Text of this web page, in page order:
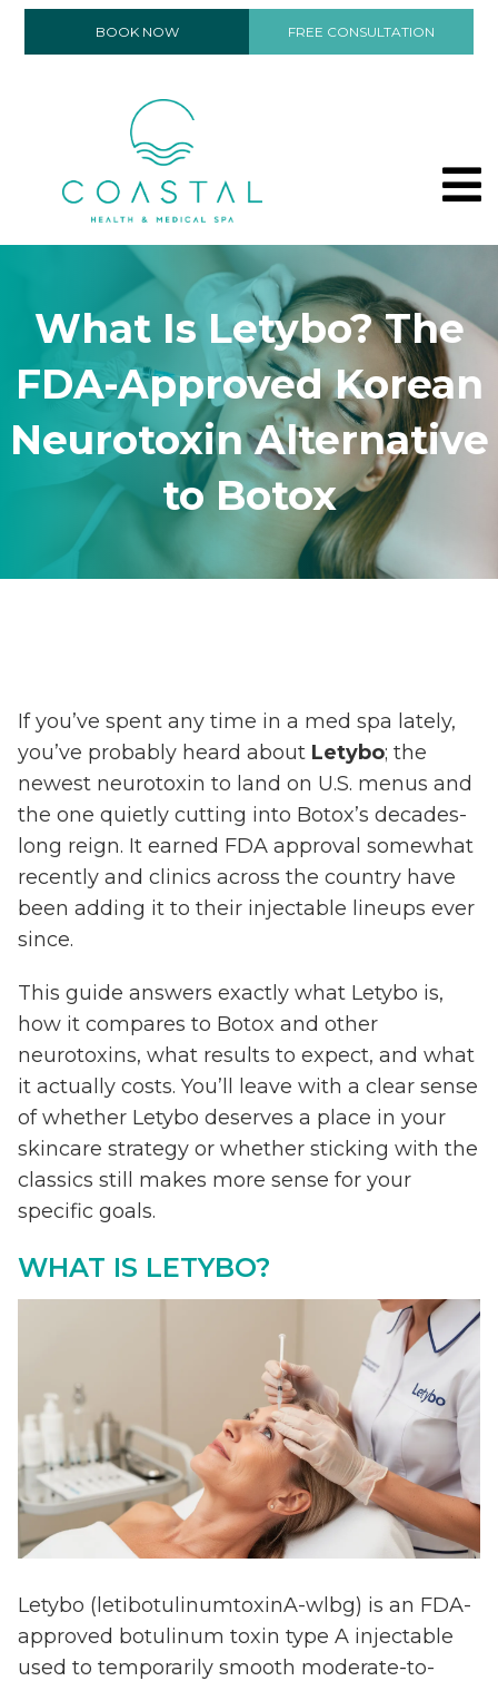
BOOK NOW FREE CONSULTATION
What Is Letybo? The
FDA-Approved Korean
Neurotoxin Alternative
to Botox
If you’ve spent any time in a med spa lately,
you’ve probably heard about Letybo; the
newest neurotoxin to land on U.S. menus and
the one quietly cutting into Botox’s decades-
long reign. It earned FDA approval somewhat
recently and clinics across the country have
been adding it to their injectable lineups ever
since.
This guide answers exactly what Letybo is,
how it compares to Botox and other
neurotoxins, what results to expect, and what
it actually costs. You’ll leave with a clear sense
of whether Letybo deserves a place in your
skincare strategy or whether sticking with the
classics still makes more sense for your
specific goals.
WHAT IS LETYBO?
Letybo (letibotulinumtoxinA-wlbg) is an FDA-
approved botulinum toxin type A injectable
used to temporarily smooth moderate-to-